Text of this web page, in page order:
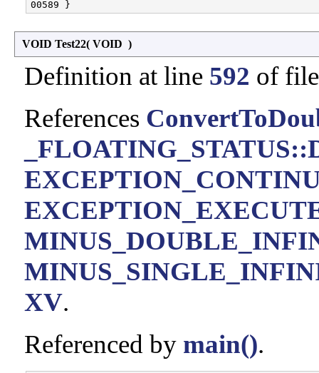
VOID Test22( VOID )
Definition at line 592 of
References
XV.
Referenced by main().